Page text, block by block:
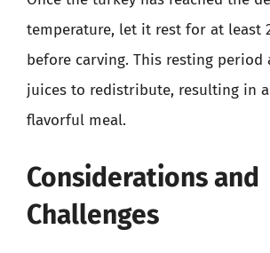
temperature, let it rest for at least
before carving. This resting period
juices to redistribute, resulting in
flavorful meal.
Considerations and
Challenges